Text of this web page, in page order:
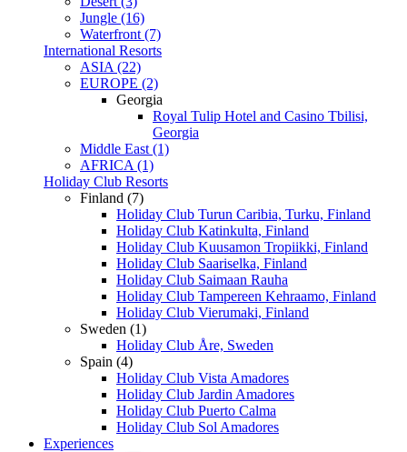
Jungle (16)
Waterfront (7)
International Resorts
ASIA (22)
EUROPE (2)
Georgia
Royal Tulip Hotel and Casino Tbilisi,
Georgia
Middle East (1)
AFRICA (1)
Holiday Club Resorts
Finland (7)
Holiday Club Turun Caribia, Turku, Finland
Holiday Club Katinkulta, Finland
Holiday Club Kuusamon Tropiikki, Finland
Holiday Club Saariselka, Finland
Holiday Club Saimaan Rauha
Holiday Club Tampereen Kehraamo, Finland
Holiday Club Vierumaki, Finland
Sweden (1)
Holiday Club Åre, Sweden
Spain (4)
Holiday Club Vista Amadores
Holiday Club Jardin Amadores
Holiday Club Puerto Calma
Holiday Club Sol Amadores
Experiences